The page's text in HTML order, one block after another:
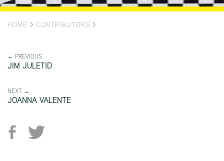
HOME > CONTRIBUTORS >
← PREVIOUS
JIM JULETID
NEXT →
JOANNA VALENTE